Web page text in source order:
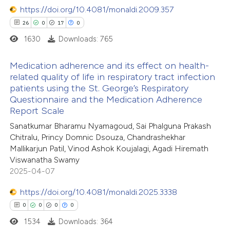
describing whether
mentions, or contrasts
claim, and a label
was made.
Contrasting
how this article has been
atscite.ai
shows how a scientific paper
of the citation, a
describing whether
mentions, or contrasts
claim, and a label
in which section the
was made.
https://doi.org/10.4081/monaldi.2009.357
26 0 17 0
26
0
0
Citing Publications
Supporting
Contrasting
how this article has been
atscite.ai
1630 Downloads: 765
Medication adherence and its effect on health-
related quality of life in respiratory tract infection
patients using the St. George’s Respiratory
Questionnaire and the Medication Adherence
Report Scale
Sanatkumar Bharamu Nyamagoud, Sai Phalguna Prakash
Chitralu, Princy Domnic Dsouza, Chandrashekhar
Mallikarjun Patil, Vinod Ashok Koujalagi, Agadi Hiremath
Viswanatha Swamy
2025-04-07
https://doi.org/10.4081/monaldi.2025.3338
0 0 0 0
1534 Downloads: 364